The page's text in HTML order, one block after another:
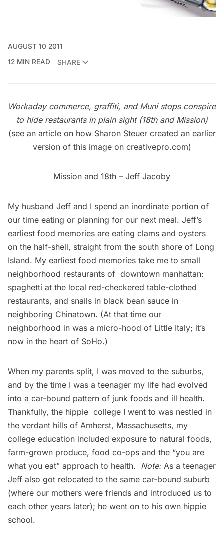
AUGUST 10 2011
12 MIN READ
SHARE
Workaday commerce, graffiti, and Muni stops conspire
to hide restaurants in plain sight (18th and Mission)
(see an article on how Sharon Steuer created an earlier
version of this image on creativepro.com)
Mission and 18th – Jeff Jacoby
My husband Jeff and I spend an inordinate portion of
our time eating or planning for our next meal. Jeff’s
earliest food memories are eating clams and oysters
on the half-shell, straight from the south shore of Long
Island. My earliest food memories take me to small
neighborhood restaurants of downtown manhattan:
spaghetti at the local red-checkered table-clothed
restaurants, and snails in black bean sauce in
neighboring Chinatown. (At that time our
neighborhood in was a micro-hood of Little Italy; it’s
now in the heart of SoHo.)
When my parents split, I was moved to the suburbs,
and by the time I was a teenager my life had evolved
into a car-bound pattern of junk foods and ill health.
Thankfully, the hippie college I went to was nestled in
the verdant hills of Amherst, Massachusetts, my
college education included exposure to natural foods,
farm-grown produce, food co-ops and the “you are
what you eat” approach to health. Note:As a teenager
Jeff also got relocated to the same car-bound suburb
(where our mothers were friends and introduced us to
each other years later); he went on to his own hippie
school.